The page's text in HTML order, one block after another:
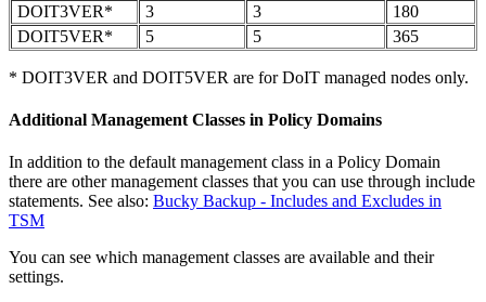
DOIT3VER*
3 3
180
DOIT5VER*
5 5 365
* DOIT3VER and DOIT5VER are for DoIT managed nodes only.
Additional Management Classes in Policy Domains
In addition to the default management class in a Policy Domain
there are other management classes that you can use through include
statements. See also: Bucky Backup - Includes and Excludes in
TSM
You can see which management classes are available and their
settings.